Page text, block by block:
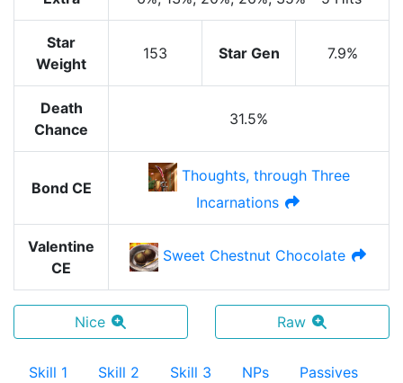
Star
Weight
153 Star Gen 7.9%
Death
Chance
31.5%
Bond CE
Thoughts, through Three
Incarnations
Valentine
CE
Sweet Chestnut Chocolate
Nice Raw
Skill 1 Skill 2 Skill 3 NPs Passives